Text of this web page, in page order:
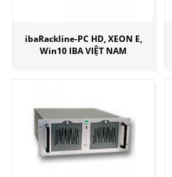
ibaRackline-PC HD, XEON E,
Win10 IBA VIỆT NAM